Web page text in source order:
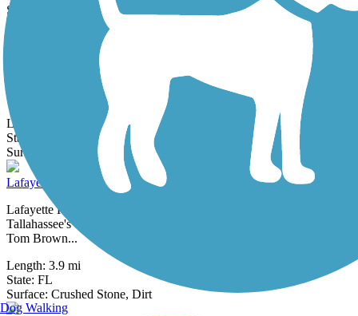
Surface:
The Goose Pond Trail runs through Tom Brown Park, the largest
park in Tallahassee. Within the sprawling grounds, you can find a
dog park,
Length:
State:
Surface:
Lafayette Heritage Trail
Lafayette Heritage Trail winds through quiet woodlands on
Tallahassee's east side, connecting Lafayette Heritage Trail Park and
Tom Brown...
Length: 3.9 mi
State: FL
Surface: Crushed Stone, Dirt 6 Reviews
Dog Walking